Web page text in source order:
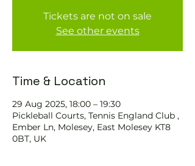
Tickets are not on sale
See other events
Time & Location
29 Aug 2025, 18:00 – 19:30
Pickleball Courts, Tennis England Club ,
Ember Ln, Molesey, East Molesey KT8
0BT, UK